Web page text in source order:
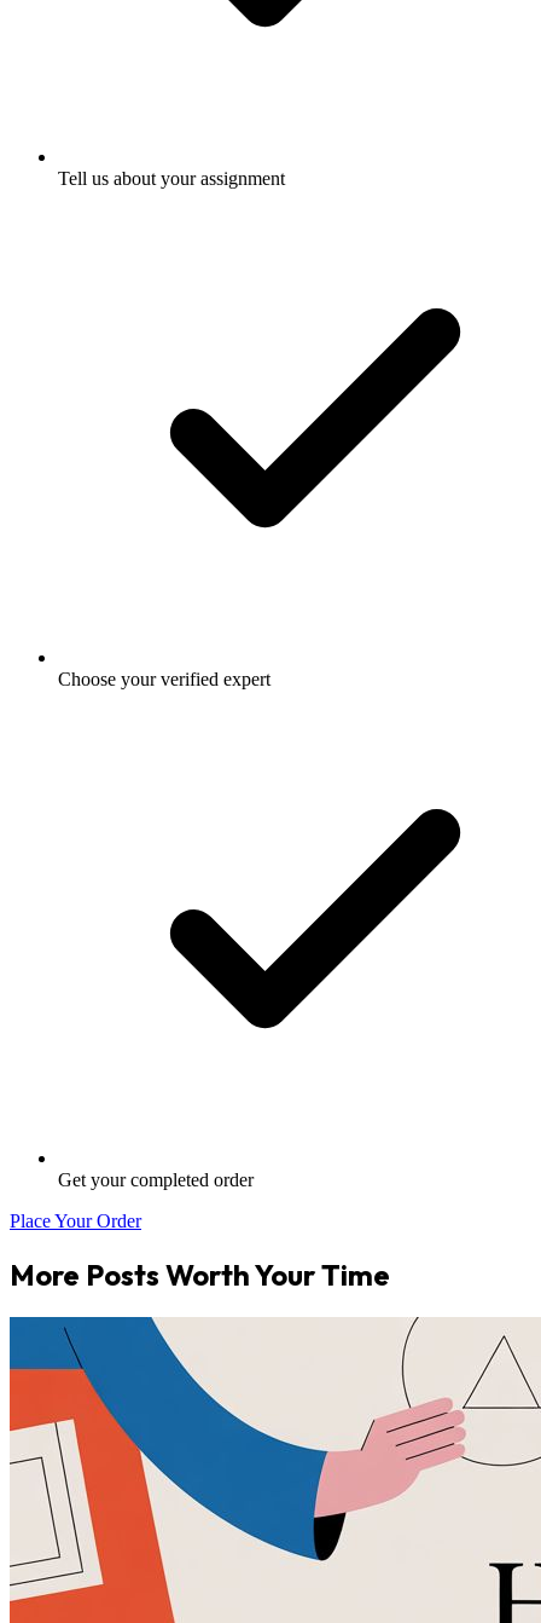
Tell us about your assignment
Choose your verified expert
Get your completed order
Place Your Order
More Posts Worth Your Time